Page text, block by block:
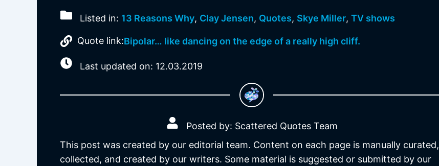
Listed in: 13 Reasons Why, Clay Jensen, Quotes, Skye Miller,TV shows
Quote link:Bipolar… like dancing on the edge of a really high cliff.
Last updated on: 12.03.2019
Posted by: Scattered Quotes Team
This post was created by our editorial team. Content on each page is manually curated,
collected, and created by our writers. Some material is suggested or submitted by our